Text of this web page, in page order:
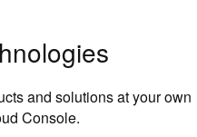
and solutions at your own
Console.